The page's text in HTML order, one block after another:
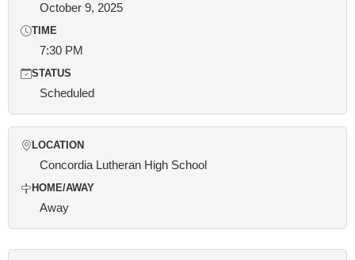
October 9, 2025
TIME
7:30 PM
STATUS
Scheduled
LOCATION
Concordia Lutheran High School
HOME/AWAY
Away